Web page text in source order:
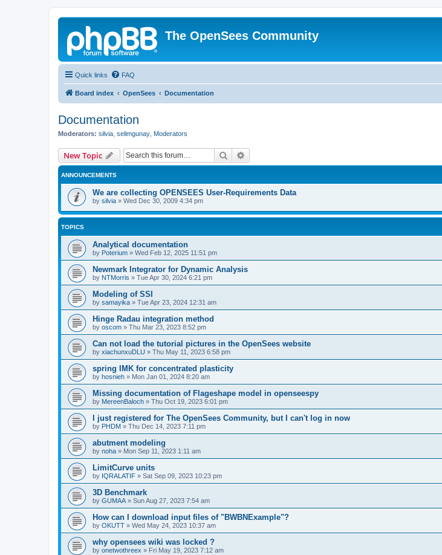
The OpenSees Community
Quick links FAQ
Board index OpenSees Documentation
Documentation
Moderators: silvia selimgunay Moderators
New Topic Search
ANNOUNCEMENTS
We are collecting OPENSEES User-Requirements Data
by silvia » Wed Dec 30, 2009 4:34 pm
TOPICS
Analytical documentation
by Poterium » Wed Feb 12, 2025 11:51 pm
Newmark Integrator for Dynamic Analysis
by NTMorris » Tue Apr 30, 2024 6:21 pm
Modeling of SSI
by samayika » Tue Apr 23, 2024 12:31 am
Hinge Radau integration method
by oscom » Thu Mar 23, 2023 8:52 pm
Can not load the tutorial pictures in the OpenSees website
by xiachunxuDLU » Thu May 11, 2023 6:58 pm
spring IMK for concentrated plasticity
by hosnieh » Mon Jan 01, 2024 8:20 am
Missing documentation of Flageshape model in openseespy
by MereenBaloch » Thu Oct 19, 2023 6:01 pm
I just registered for The OpenSees Community, but I can't log in now
by PHDM » Thu Dec 14, 2023 7:11 pm
abutment modeling
by noha » Mon Sep 11, 2023 1:11 am
LimitCurve units
by IQRALATIF » Sat Sep 09, 2023 10:23 pm
3D Benchmark
by GUMAA » Sun Aug 27, 2023 7:54 am
How can I download input files of "BWBNExample"?
by OKUTT » Wed May 24, 2023 10:37 am
why opensees wiki was locked ?
by onetwothreex » Fri May 19, 2023 7:12 am